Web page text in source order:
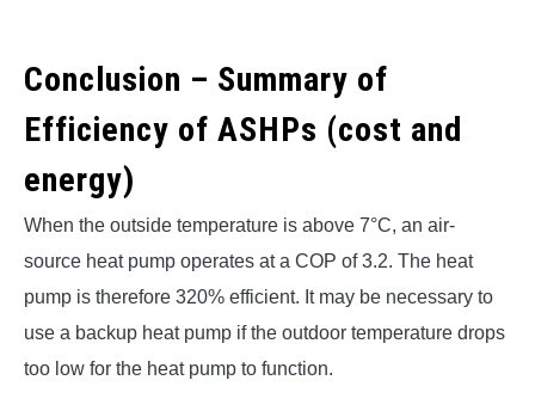
Conclusion – Summary of
Efficiency of ASHPs (cost and
energy)
When the outside temperature is above 7°C, an air-
source heat pump operates at a COP of 3.2. The heat
pump is therefore 320% efficient. It may be necessary to
use a backup heat pump if the outdoor temperature drops
too low for the heat pump to function.